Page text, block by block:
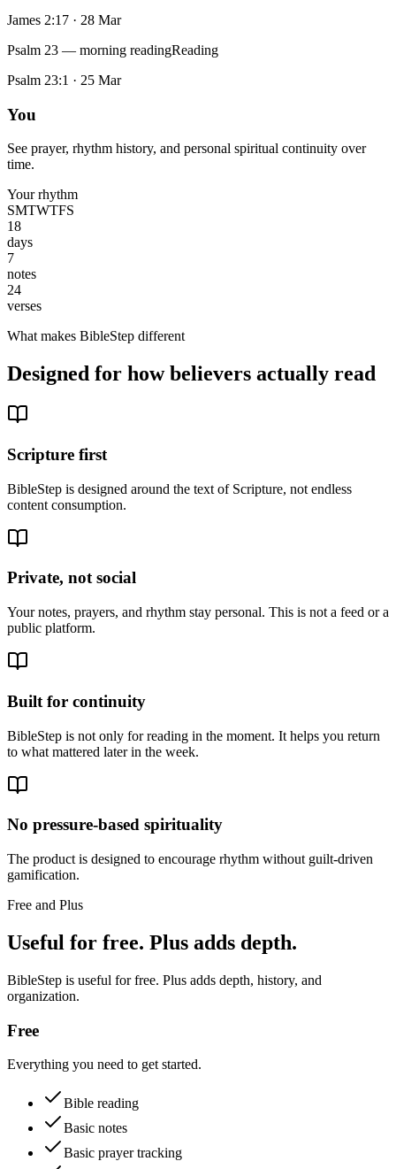
James 2:17 · 28 Mar
Psalm 23 — morning readingReading
Psalm 23:1 · 25 Mar
You
See prayer, rhythm history, and personal spiritual continuity over
time.
Your rhythm
SMTWTFS
18
days
7
notes
24
verses
What makes BibleStep different
Designed for how believers actually read
Scripture first
BibleStep is designed around the text of Scripture, not endless
content consumption.
Private, not social
Your notes, prayers, and rhythm stay personal. This is not a feed or a
public platform.
Built for continuity
BibleStep is not only for reading in the moment. It helps you return
to what mattered later in the week.
No pressure-based spirituality
The product is designed to encourage rhythm without guilt-driven
gamification.
Free and Plus
Useful for free. Plus adds depth.
BibleStep is useful for free. Plus adds depth, history, and
organization.
Free
Everything you need to get started.
Bible reading
Basic notes
Basic prayer tracking